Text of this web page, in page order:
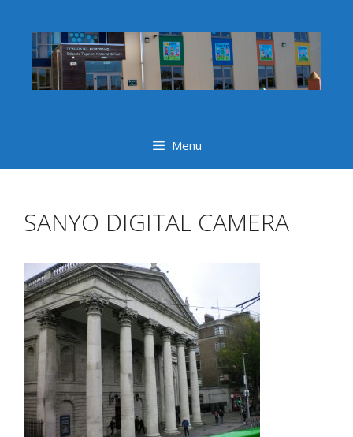
content
Menu
SANYO DIGITAL CAMERA